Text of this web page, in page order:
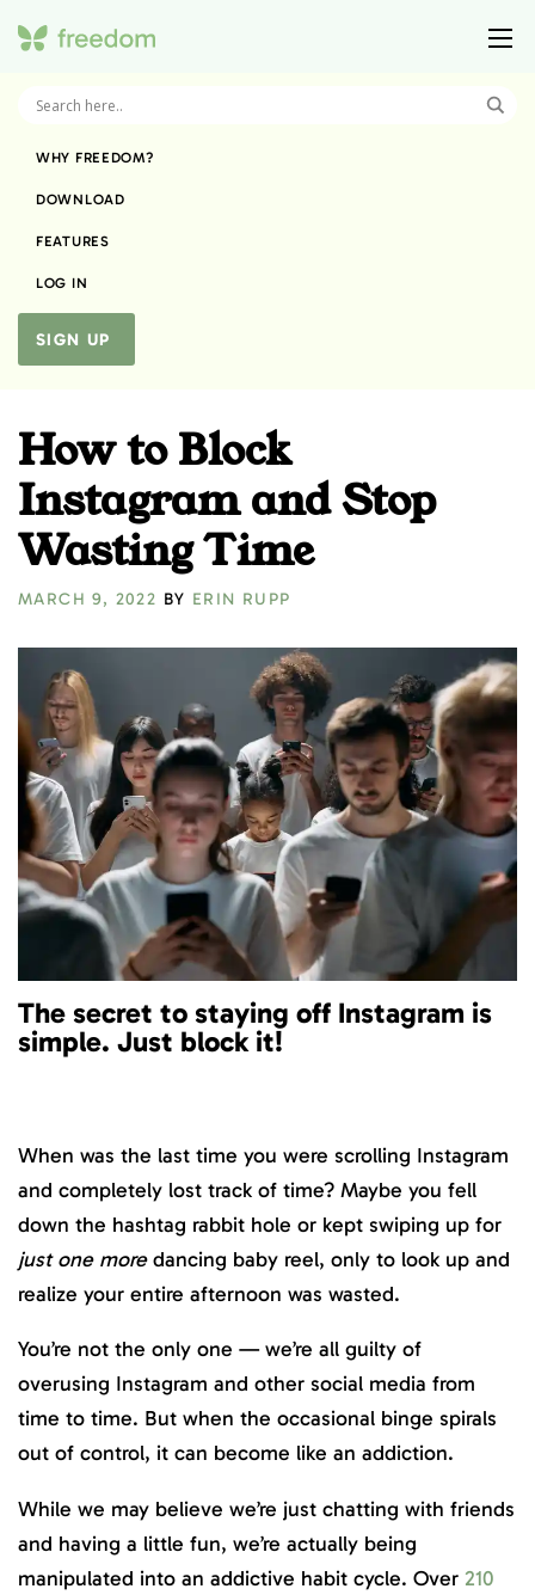
WHY FREEDOM?
DOWNLOAD
FEATURES
LOG IN
SIGN UP
How to Block
Instagram and Stop
Wasting Time
MARCH 9, 2022 BY ERIN RUPP
The secret to staying off Instagram is
simple. Just block it!
When was the last time you were scrolling Instagram
and completely lost track of time? Maybe you fell
down the hashtag rabbit hole or kept swiping up for
just one moredancing baby reel, only to look up and
realize your entire afternoon was wasted.
You’re not the only one — we’re all guilty of
overusing Instagram and other social media from
time to time. But when the occasional binge spirals
out of control, it can become like an addiction.
While we may believe we’re just chatting with friends
and having a little fun, we’re actually being
manipulated into an addictive habit cycle. Over 210